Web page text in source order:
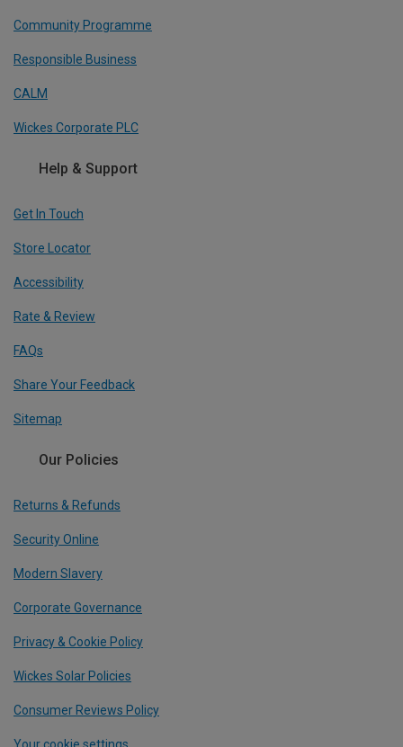
Community Programme
Responsible Business
CALM
Wickes Corporate PLC
Help & Support
Get In Touch
Store Locator
Accessibility
Rate & Review
FAQs
Share Your Feedback
Sitemap
Our Policies
Returns & Refunds
Security Online
Modern Slavery
Corporate Governance
Privacy & Cookie Policy
Wickes Solar Policies
Consumer Reviews Policy
Your cookie settings